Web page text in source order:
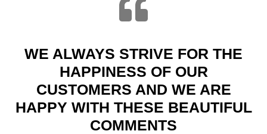
WE ALWAYS STRIVE FOR THE
HAPPINESS OF OUR
CUSTOMERS AND WE ARE
HAPPY WITH THESE BEAUTIFUL
COMMENTS